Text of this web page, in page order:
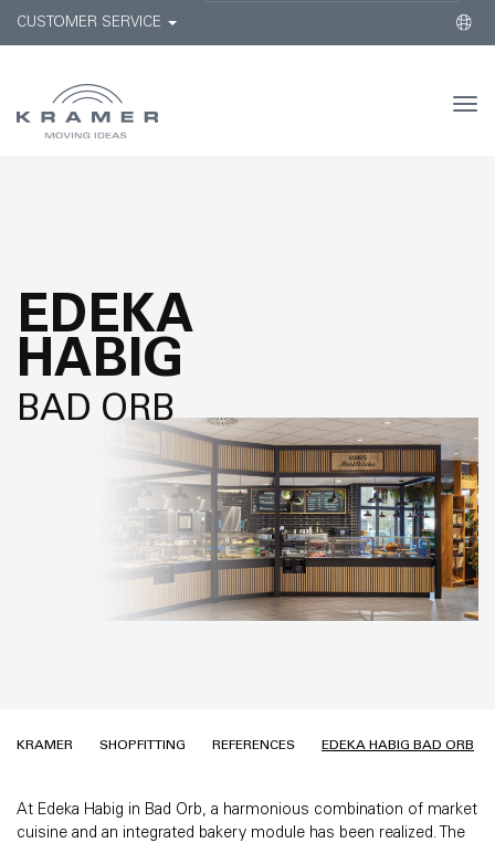
CUSTOMER SERVICE
EDEKA
HABIG
BAD ORB
KRAMER SHOPFITTING REFERENCES EDEKA HABIG BAD ORB
At Edeka Habig in Bad Orb, a harmonious combination of market
cuisine and an integrated bakery module has been realized. The